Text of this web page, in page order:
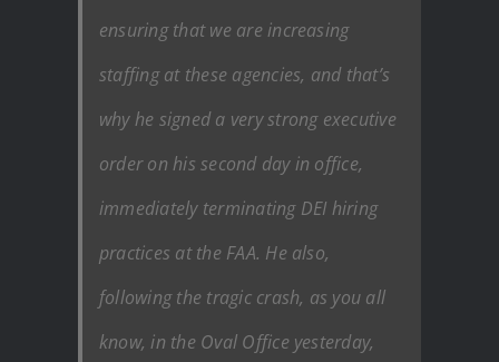
ensuring that we are increasing
staffing at these agencies, and that’s
why he signed a very strong executive
order on his second day in office,
immediately terminating DEI hiring
practices at the FAA. He also,
following the tragic crash, as you all
know, in the Oval Office yesterday,